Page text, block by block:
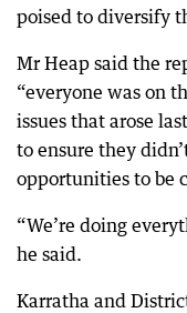
poised to diversify
Mr Heap said the
“everyone was on
issues that arose
to ensure they
opportunities to be
“We’re doing
he said.
Karratha and